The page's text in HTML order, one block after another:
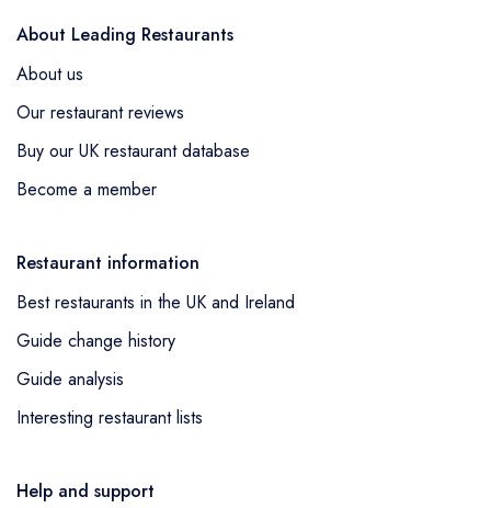
About Leading Restaurants
About us
Our restaurant reviews
Buy our UK restaurant database
Become a member
Restaurant information
Best restaurants in the UK and Ireland
Guide change history
Guide analysis
Interesting restaurant lists
Help and support